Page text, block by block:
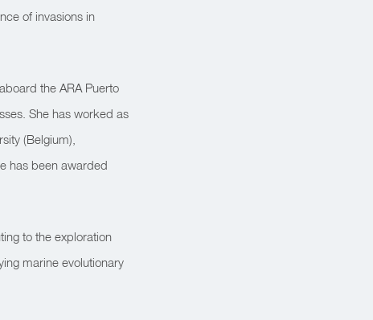
of invasions in
the ARA Puerto
She has worked as
(Belgium),
has been awarded
to the exploration
marine evolutionary